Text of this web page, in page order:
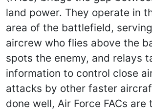
land power. They operate in
area of the battlefield,
aircrew who flies above the
spots the enemy, and relays
information to control close
attacks by other faster
done well, Air Force FACs are